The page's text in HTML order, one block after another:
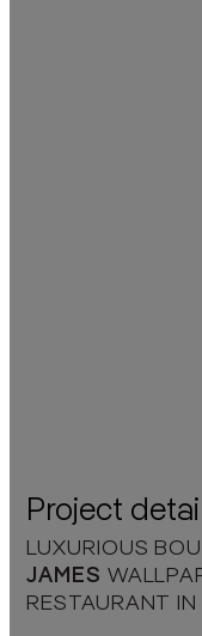
Project
LUXURIOUS
JAMES
RESTAURANT